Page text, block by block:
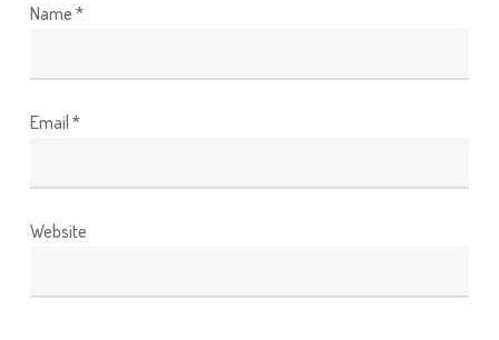
Name *
Email *
Website